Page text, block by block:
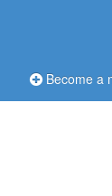
Become a